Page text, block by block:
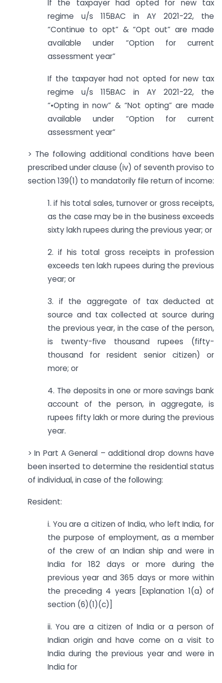
If the taxpayer had opted for new tax
regime u/s 115BAC in AY 2021-22, the
“Continue to opt” & “Opt out” are made
available under “Option for current
assessment year”
If the taxpayer had not opted for new tax
regime u/s 115BAC in AY 2021-22, the
“•Opting in now” & “Not opting” are made
available under “Option for current
assessment year”
> The following additional conditions have been
prescribed under clause (iv) of seventh proviso to
section 139(1) to mandatorily file return of income:
1. if his total sales, turnover or gross receipts,
as the case may be in the business exceeds
sixty lakh rupees during the previous year; or
2. if his total gross receipts in profession
exceeds ten lakh rupees during the previous
year; or
3. if the aggregate of tax deducted at
source and tax collected at source during
the previous year, in the case of the person,
is twenty-five thousand rupees (fifty-
thousand for resident senior citizen) or
more; or
4. The deposits in one or more savings bank
account of the person, in aggregate, is
rupees fifty lakh or more during the previous
year.
> In Part A General – additional drop downs have
been inserted to determine the residential status
of individual, in case of the following:
Resident:
i. You are a citizen of India, who left India, for
the purpose of employment, as a member
of the crew of an Indian ship and were in
India for 182 days or more during the
previous year and 365 days or more within
the preceding 4 years [Explanation 1(a) of
section (6)(1)(c)]
ii. You are a citizen of India or a person of
Indian origin and have come on a visit to
India during the previous year and were in
India for